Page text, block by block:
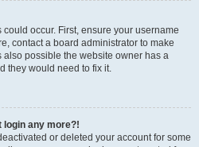
occur. First, ensure your username
contact a board administrator to make
also possible the website owner has a
they would need to fix it.
login any more?!
or deleted your account for some